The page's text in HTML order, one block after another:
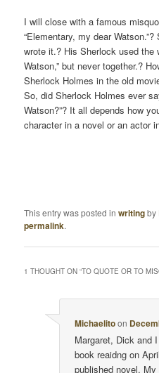
I will close with a famous
“Elementary, my dear
wrote it.? His Sherlock used the
Watson,” but never together.?
Sherlock Holmes in the old
So, did Sherlock Holmes ever
Watson?”? It all depends how
character in a novel or an actor
This entry was posted inwritingby
permalink.
1 THOUGHT ON “TO QUOTE OR TO
Michaelitoon
Margaret, Dick and
book reaidng on
published novel,